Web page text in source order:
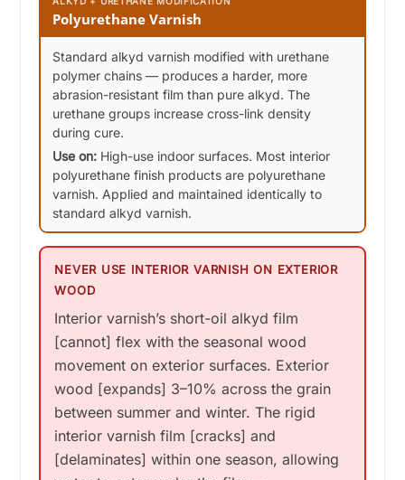
Polyurethane Varnish
Standard alkyd varnish modified with urethane
polymer chains — produces a harder, more
abrasion-resistant film than pure alkyd. The
urethane groups increase cross-link density
during cure.
Use on: High-use indoor surfaces. Most interior
polyurethane finish products are polyurethane
varnish. Applied and maintained identically to
standard alkyd varnish.
NEVER USE INTERIOR VARNISH ON EXTERIOR
WOOD
Interior varnish’s short-oil alkyd film
[cannot] flex with the seasonal wood
movement on exterior surfaces. Exterior
wood [expands] 3–10% across the grain
between summer and winter. The rigid
interior varnish film [cracks] and
[delaminates] within one season, allowing